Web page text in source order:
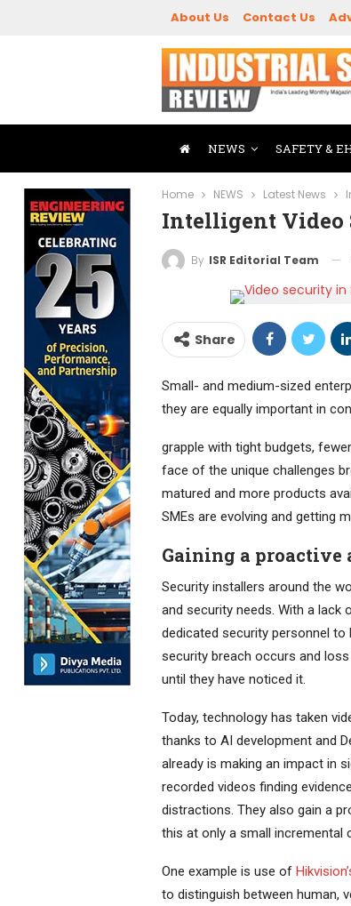
About Us Contact Us
NEWS SAFETY &
Home NEWS Latest News
Intelligent Video
By ISR Editorial Team
Share
Small- and medium-sized
they are equally important in
grapple with tight budgets,
face of the unique challenges
matured and more products
SMEs are evolving and getting
Gaining a proactive
Security installers around the
and security needs. With a
dedicated security personnel
security breach occurs and
until they have noticed it.
Today, technology has taken
thanks to AI development and
already is making an impact in
recorded videos finding
distractions. They also gain a
this at only a small incremental
One example is use of
to distinguish between human,